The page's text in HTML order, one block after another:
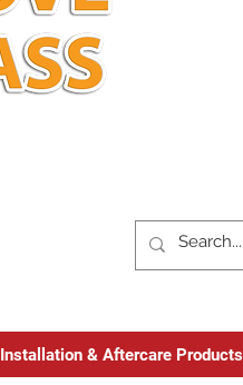
Installation & Aftercare Products